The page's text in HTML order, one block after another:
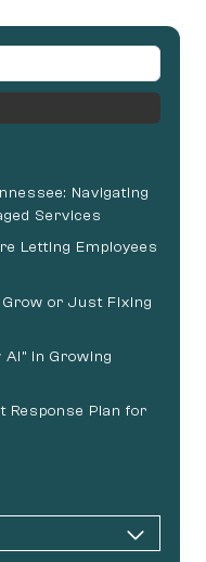
Navigating
Services
Letting Employees
Grow or Just Fixing
in Growing
Response Plan for